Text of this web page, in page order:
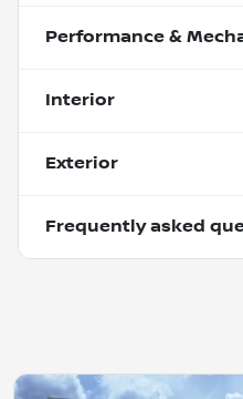
Performance &
Interior
Exterior
Frequently asked